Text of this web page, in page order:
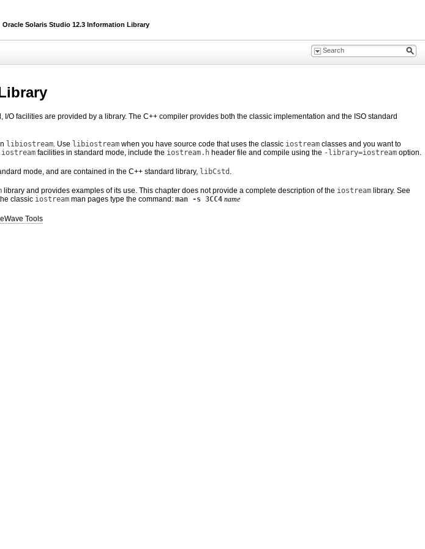
Solaris Studio 12.3 Information Library
O facilities are provided by a library. The C++ compiler provides both the classic implementation and the ISO standard
libiostream. Use libiostream when you have source code that uses the classic iostream classes and you want to
iostream facilities in standard mode, include the iostream.h header file and compile using the -library=iostream option.
mode, and are contained in the C++ standard library, libCstd .
library and provides examples of its use. This chapter does not provide a complete description of the iostream library. See
classic iostream man pages type the command: man -s 3CC4 name
Tools